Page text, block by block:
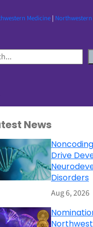
Medicine|
News
Drive
Disorders
Aug 6, 2026